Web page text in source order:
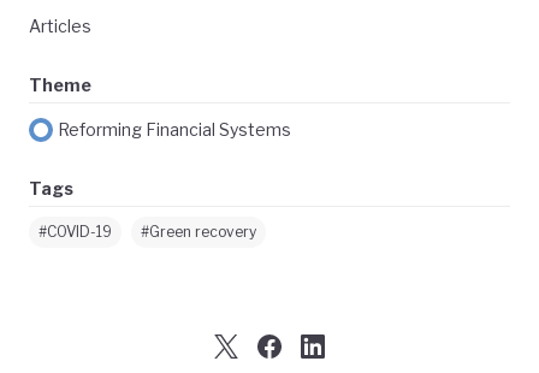
Articles
Theme
Reforming Financial Systems
Tags
#COVID-19 #Green recovery